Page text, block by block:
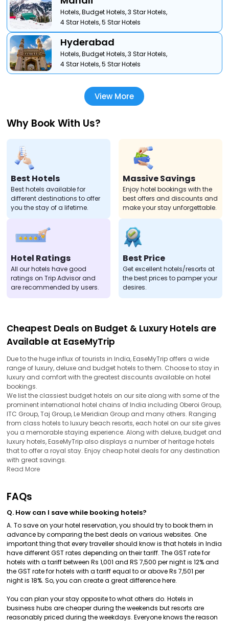
Hotels,Budget Hotels,3 Star Hotels,
4 Star Hotels,5 Star Hotels
Hyderabad
Hotels,Budget Hotels,3 Star Hotels,
4 Star Hotels,5 Star Hotels
View More
Why Book With Us?
Best Hotels
Best hotels available for
different destinations to offer
you the stay of a lifetime.
Massive Savings
Enjoy hotel bookings with the
best offers and discounts and
make your stay unforgettable.
Hotel Ratings
All our hotels have good
ratings on Trip Advisor and
are recommended by users.
Best Price
Get excellent hotels/resorts at
the best prices to pamper your
desires.
Cheapest Deals on Budget & Luxury Hotels are
Available at EaseMyTrip
Due to the huge influx of tourists in India, EaseMyTrip offers a wide
range of luxury, deluxe and budget hotels to them. Choose to stay in
luxury and comfort with the greatest discounts available on hotel
bookings.
We list the classiest budget hotels on our site along with some of the
prominent international hotel chains of India including Oberoi Group,
ITC Group, Taj Group, Le Meridian Group and many others. Ranging
from class hotels to luxury beach resorts, each hotel on our site gives
you a memorable staying experience. Along with deluxe, budget and
luxury hotels, EaseMyTrip also displays a number of heritage hotels
that to offer a royal stay. Enjoy cheap hotel deals for any destination
with great savings.
Read More
FAQs
Q. How can I save while booking hotels?
A. To save on your hotel reservation, you should try to book them in
advance by comparing the best deals on various websites. One
important thing that every traveller should know is that hotels in India
have different GST rates depending on their tariff. The GST rate for
hotels with a tariff between Rs 1,001 and RS 7,500 per night is 12% and
the GST rate for hotels with a tariff equal to or above Rs 7,501 per
night is 18%. So, you can create a great difference here.
You can plan your stay opposite to what others do. Hotels in
business hubs are cheaper during the weekends but resorts are
reasonably priced during the weekdays. Everyone knows the reason